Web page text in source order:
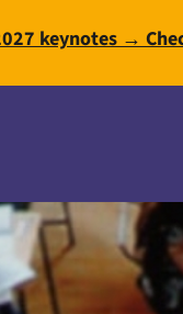
keynotes →